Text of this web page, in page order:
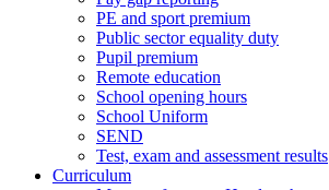
PE and sport premium
Public sector equality duty
Pupil premium
Remote education
School opening hours
School Uniform
SEND
Test, exam and assessment results
Curriculum